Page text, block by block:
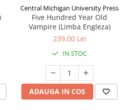
Central Michigan University Press
Five Hundred Year Old
Vampire (Limba Engleza)
239,00 Lei
IN STOC
ADAUGA IN COS